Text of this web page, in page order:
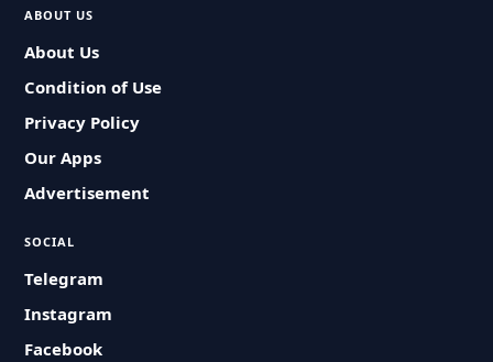
ABOUT US
About Us
Condition of Use
Privacy Policy
Our Apps
Advertisement
SOCIAL
Telegram
Instagram
Facebook